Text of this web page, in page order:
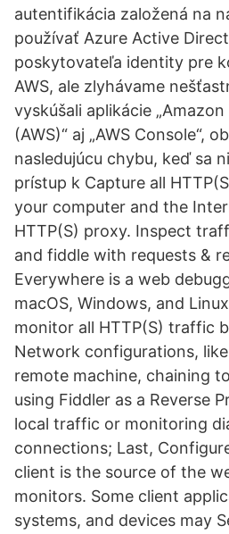
autentifikácia založená na
používať Azure Active
poskytovateľa identity pre
AWS, ale zlyhávame
vyskúšali aplikácie
(AWS)“ aj „AWS Console“,
nasledujúcu chybu, keď sa
prístup k Capture all
your computer and the
HTTP(S) proxy. Inspect
and fiddle with requests &
Everywhere is a web
macOS, Windows, and
monitor all HTTP(S) traffic
Network configurations,
remote machine, chaining
using Fiddler as a Reverse
local traffic or monitoring
connections; Last,
client is the source of the
monitors. Some client
systems, and devices may